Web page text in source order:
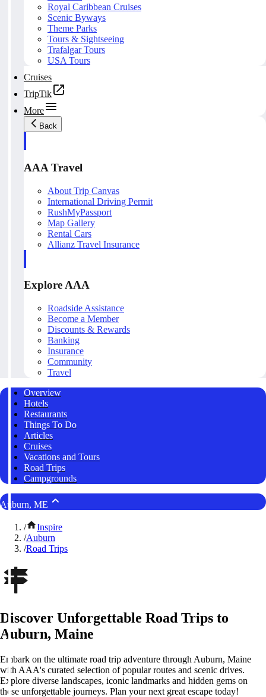
Royal Caribbean Cruises
Scenic Byways
Theme Parks
Tours & Sightseeing
Trafalgar Tours
USA Tours
Cruises
TripTik
More
Back
AAA Travel
About Trip Canvas
International Driving Permit
RushMyPassport
Map Gallery
Rental Cars
Allianz Travel Insurance
Explore AAA
Roadside Assistance
Become a Member
Discounts & Rewards
Banking
Insurance
Community
Travel
Overview
Hotels
Restaurants
Things To Do
Articles
Cruises
Vacations and Tours
Road Trips
Campgrounds
Auburn, ME
/
Inspire
/Auburn
/Road Trips
Discover Unforgettable Road Trips to
Auburn, Maine
Embark on the ultimate road trip adventure through Auburn, Maine
with AAA's curated selection of popular routes and scenic drives.
Explore diverse landscapes, iconic landmarks and hidden gems on
these unforgettable journeys. Plan your next great escape today!